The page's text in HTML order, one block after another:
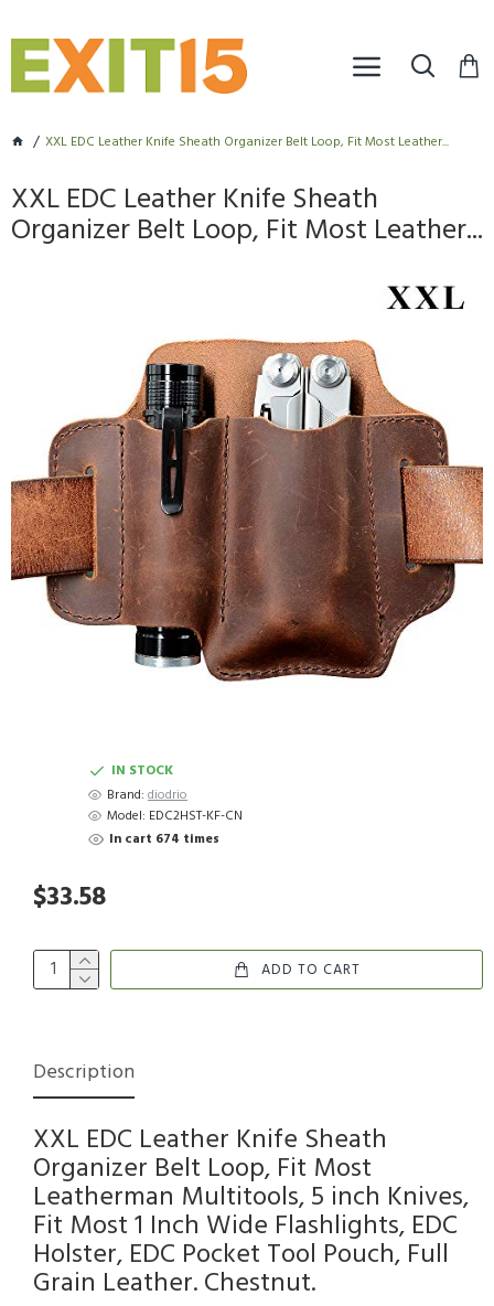
XXL EDC Leather Knife Sheath Organizer Belt Loop, Fit Most Leather...
XXL EDC Leather Knife Sheath
Organizer Belt Loop, Fit Most Leather...
IN STOCK
Brand: diodrio
Model: EDC2HST-KF-CN
In cart 674 times
$33.58
ADD TO CART
Description
XXL EDC Leather Knife Sheath
Organizer Belt Loop, Fit Most
Leatherman Multitools, 5 inch Knives,
Fit Most 1 Inch Wide Flashlights, EDC
Holster, EDC Pocket Tool Pouch, Full
Grain Leather. Chestnut.